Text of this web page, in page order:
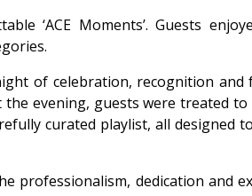
‘ACE Moments’. Guests
of celebration, recognition and
evening, guests were treated
curated playlist, all designed
professionalism, dedication and